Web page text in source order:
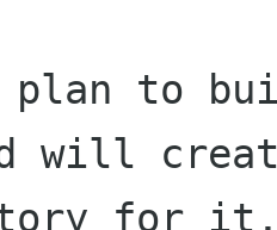
I plan to
will
for it,